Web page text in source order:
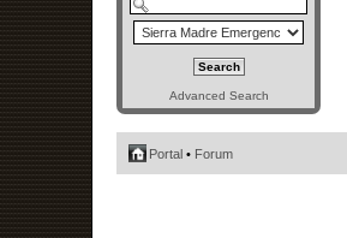
Advanced Search
Portal • Forum